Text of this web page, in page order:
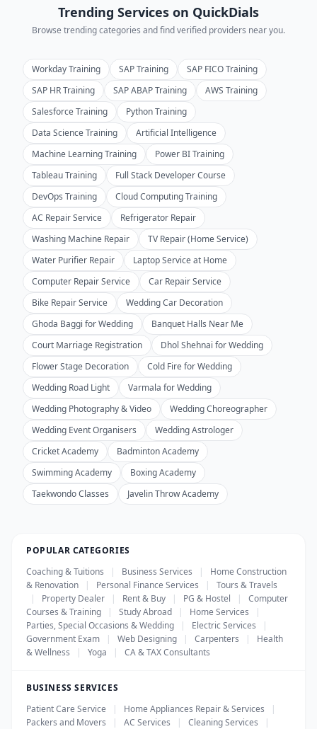
Trending Services on QuickDials
Browse trending categories and find verified providers near you.
Workday Training SAP Training
SAP FICO Training
SAP HR Training
SAP ABAP Training
AWS Training
Salesforce Training
Python Training
Data Science Training
Artificial Intelligence
Machine Learning Training
Power BI Training
Tableau Training
Full Stack Developer Course
DevOps Training
Cloud Computing Training
AC Repair Service
Refrigerator Repair
Washing Machine Repair
TV Repair (Home Service)
Water Purifier Repair
Laptop Service at Home
Computer Repair Service
Car Repair Service
Bike Repair Service
Wedding Car Decoration
Ghoda Baggi for Wedding
Banquet Halls Near Me
Court Marriage Registration
Dhol Shehnai for Wedding
Flower Stage Decoration
Cold Fire for Wedding
Wedding Road Light
Varmala for Wedding
Wedding Photography & Video
Wedding Choreographer
Wedding Event Organisers
Wedding Astrologer
Cricket Academy
Badminton Academy
Swimming Academy
Boxing Academy
Taekwondo Classes
Javelin Throw Academy
POPULAR CATEGORIES
Coaching & Tuitions
| Business Services |
Home Construction
& Renovation
| Personal Finance Services |
Tours & Travels
|
Property Dealer | Rent & Buy | PG & Hostel |
Computer
Courses & Training
| Study Abroad | Home Services
|
Parties, Special Occasions & Wedding
| Electric Services
|
Government Exam
| Web Designing | Carpenters |
Health
& Wellness
| Yoga | CA & TAX Consultants
BUSINESS SERVICES
Patient Care Service
| Home Appliances Repair & Services
|
Packers and Movers
| AC Services | Cleaning Services
|